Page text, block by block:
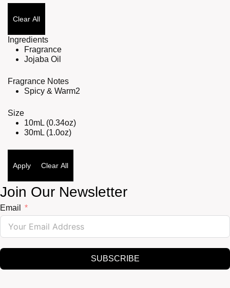
Clear All
Ingredients
Fragrance
Jojaba Oil
Fragrance Notes
Spicy & Warm2
Size
10mL (0.34oz)
30mL (1.0oz)
Apply Clear All
Join Our Newsletter
Email
SUBSCRIBE